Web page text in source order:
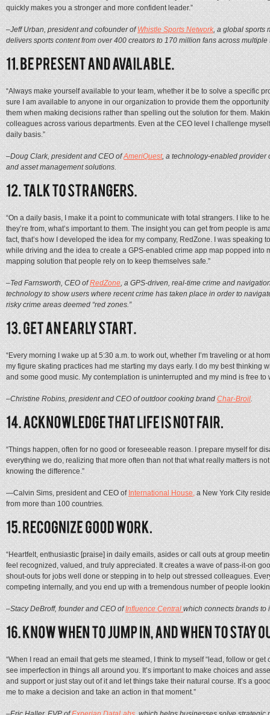
quickly makes you a stronger and more confident leader.”
–Jeff Urban, president and cofounder ofWhistle Sports Network, a global sports
delivers sports content from over 400 creators to 170 million fans across
“Always make yourself available to your team, whether it be to solve a specific
sure I am available to anyone in our organization to provide them the
them when making decisions rather than spelling out the solution for them.
colleagues across various departments. Even at the CEO level I challenge
daily basis.”
–Doug Clark, president and CEO ofAmeriQuest, a technology-enabled provider
and asset management solutions.
“On a daily basis, I make it a point to communicate with total strangers. I like to
they’re from, what’s important to them. The insight you can get from people is
fact, that’s how I developed the idea for my company, RedZone. I was speaking
while driving and the idea to create a GPS-enabled crime app map popped into
mapping solution that people rely on to keep themselves safe.”
–Ted Farnsworth, CEO ofRedZone, a GPS-driven, real-time crime and
technology to show users where recent crime has taken place in order to
risky crime areas deemed “red zones.”
“Every morning I wake up at 5:30 a.m. to work out, whether I’m traveling or at
my figure skating practices had me starting my days early. I do my best thinking
and some good music. My contemplation is uninterrupted and my mind is free
–Christine Robins, president and CEO of outdoor cooking brandChar-Broil.
“Things happen, often for no good or foreseeable reason. I prepare myself for
everything we do, realizing that more often than not that what really matters is
knowing the difference.”
—Calvin Sims, president and CEO ofInternational House,a New York City
from more than 100 countries.
“Heartfelt, enthusiastic [praise] in daily emails, asides or call outs at group
feel recognized, valued, and truly appreciated. It creates a wave of pass-it-on
shout-outs for jobs well done or stepping in to help out stressed colleagues.
competing internally, and you end up with a tremendous number of people
–Stacy DeBroff, founder and CEO ofInfluence Centralwhich connects brands to
“When I read an email that gets me steamed, I think to myself “lead, follow or
see imperfection in things all around you. It’s important to make choices and
and support or just stay out of it and let things take their natural course. It’s a
me to make a decision and take an action in that moment.”